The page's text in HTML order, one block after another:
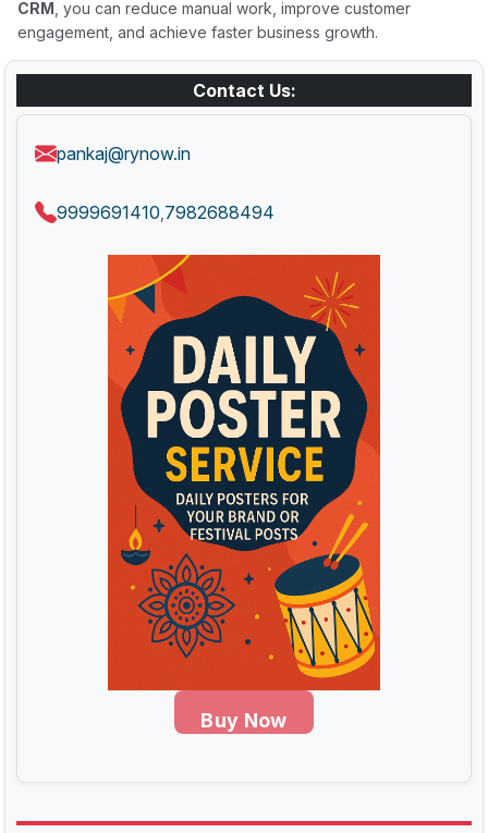
CRM , you can reduce manual work, improve customer
engagement, and achieve faster business growth.
Contact Us:
pankaj@rynow.in
9999691410 7982688494
Buy Now